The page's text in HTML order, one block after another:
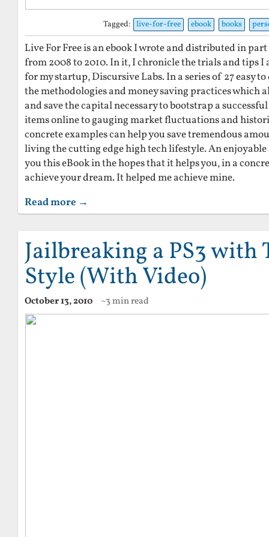
Tagged: live-for-free ebook books
Live For Free is an ebook I wrote and distributed in
from 2008 to 2010. In it, I chronicle the trials and tips
for my startup, Discursive Labs. In a series of 27 easy
the methodologies and money saving practices which
and save the capital necessary to bootstrap a
items online to gauging market fluctuations and
concrete examples can help you save tremendous
living the cutting edge high tech lifestyle. An
you this eBook in the hopes that it helps you, in a
achieve your dream. It helped me achieve mine.
Read more →
Jailbreaking a PS3 with
Style (With Video)
October 13, 2010 ~3 min read